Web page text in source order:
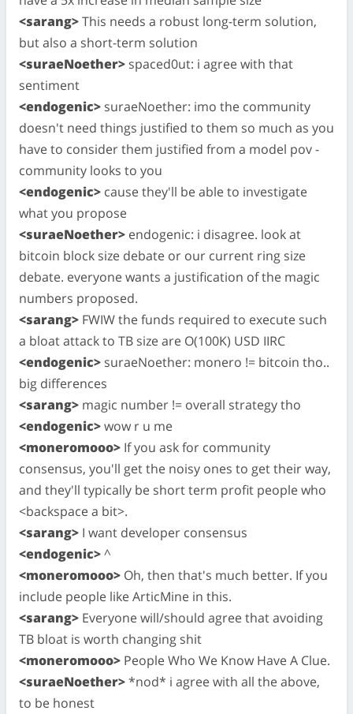
<sarang>This needs a robust long-term solution,
but also a short-term solution
<suraeNoether> spaced0ut: i agree with that
sentiment
<endogenic> suraeNoether: imo the community
doesn't need things justified to them so much as you
have to consider them justified from a model pov -
community looks to you
<endogenic> cause they'll be able to investigate
what you propose
<suraeNoether> endogenic: i disagree. look at
bitcoin block size debate or our current ring size
debate. everyone wants a justification of the magic
numbers proposed.
<sarang> FWIW the funds required to execute such
a bloat attack to TB size are O(100K) USD IIRC
<endogenic> suraeNoether: monero != bitcoin tho..
big differences
<sarang> magic number != overall strategy tho
<endogenic>wow r u me
<moneromooo> If you ask for community
consensus, you'll get the noisy ones to get their way,
and they'll typically be short term profit people who
<backspace a bit>.
<sarang> I want developer consensus
<endogenic>^
<moneromooo> Oh, then that's much better. If you
include people like ArticMine in this.
<sarang> Everyone will/should agree that avoiding
TB bloat is worth changing shit
<moneromooo> People Who We Know Have A Clue.
<suraeNoether>*nod* i agree with all the above,
to be honest